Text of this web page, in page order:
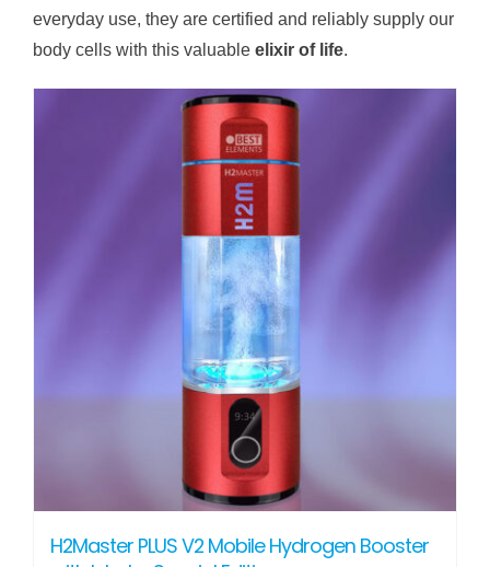
everyday use, they are certified and reliably supply our
body cells with this valuable elixir of life.
H2Master PLUS V2 Mobile Hydrogen Booster